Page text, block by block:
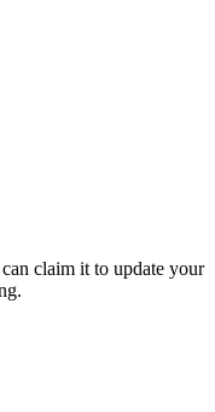
claim it to update your